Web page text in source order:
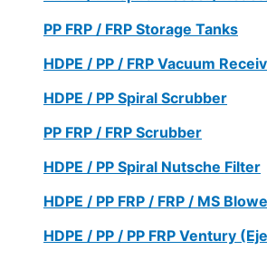
PP FRP / FRP Storage Tanks
HDPE / PP / FRP Vacuum
HDPE / PP Spiral Scrubber
PP FRP / FRP Scrubber
HDPE / PP Spiral Nutsche Filter
HDPE / PP FRP / FRP / MS
HDPE / PP / PP FRP Ventury